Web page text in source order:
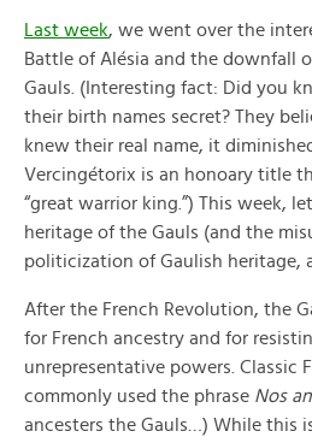
Last week, we went over the
Battle of Alésia and the downfall
Gauls. (Interesting fact: Did you
their birth names secret? They
knew their real name, it
Vercingétorix is an honoary title
“great warrior king.”) This week,
heritage of the Gauls (and the
politicization of Gaulish heritage,
After the French Revolution, the
for French ancestry and for
unrepresentative powers. Classic
commonly used the phrase Nos
ancesters the Gauls…) While this